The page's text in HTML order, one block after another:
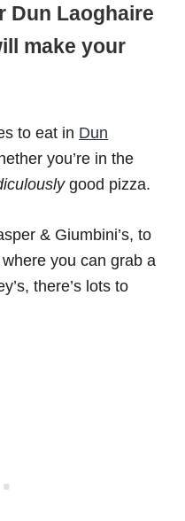
Dun Laoghaire
make your
to eat in Dun
you’re in the
good pizza.
& Giumbini’s, to
you can grab a
there’s lots to